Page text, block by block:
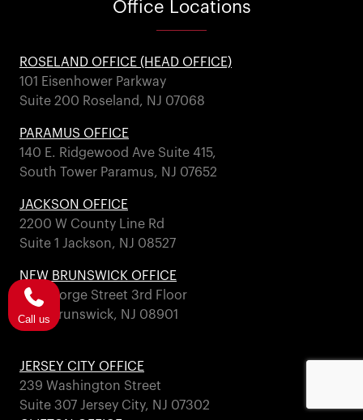
Call us
Office Locations
ROSELAND OFFICE (HEAD OFFICE)
101 Eisenhower Parkway
Suite 200 Roseland, NJ 07068
PARAMUS OFFICE
140 E. Ridgewood Ave Suite 415,
South Tower Paramus, NJ 07652
JACKSON OFFICE
2200 W County Line Rd
Suite 1 Jackson, NJ 08527
NEW BRUNSWICK OFFICE
317 George Street 3rd Floor
New Brunswick, NJ 08901
JERSEY CITY OFFICE
239 Washington Street
Suite 307 Jersey City, NJ 07302